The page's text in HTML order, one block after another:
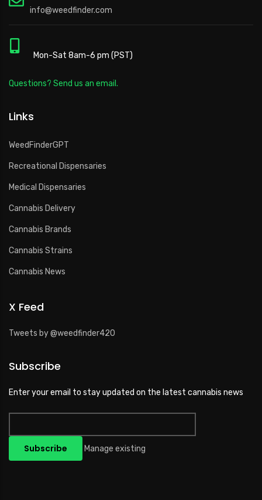
info@weedfinder.com
Mon-Sat 8am-6 pm (PST)
Questions? Send us an email.
Links
WeedFinderGPT
Recreational Dispensaries
Medical Dispensaries
Cannabis Delivery
Cannabis Brands
Cannabis Strains
Cannabis News
X Feed
Tweets by @weedfinder420
Subscribe
Enter your email to stay updated on the latest cannabis news
Manage existing